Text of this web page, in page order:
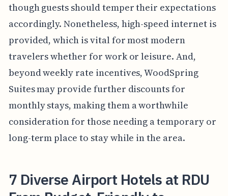
though guests should temper their expectations
accordingly. Nonetheless, high-speed internet is
provided, which is vital for most modern
travelers whether for work or leisure. And,
beyond weekly rate incentives, WoodSpring
Suites may provide further discounts for
monthly stays, making them a worthwhile
consideration for those needing a temporary or
long-term place to stay while in the area.
7 Diverse Airport Hotels at RDU